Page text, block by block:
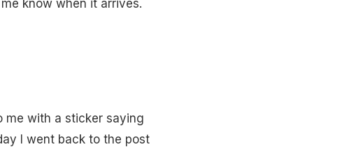
know when it arrives.
me with a sticker saying
I went back to the post